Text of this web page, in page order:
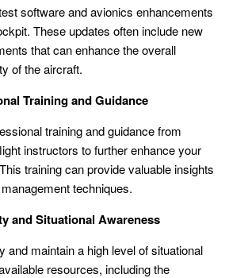
software and avionics enhancements
These updates often include new
that can enhance the overall
of the aircraft.
Training and Guidance
training and guidance from
instructors to further enhance your
training can provide valuable insights
techniques.
and Situational Awareness
and maintain a high level of situational
resources, including the